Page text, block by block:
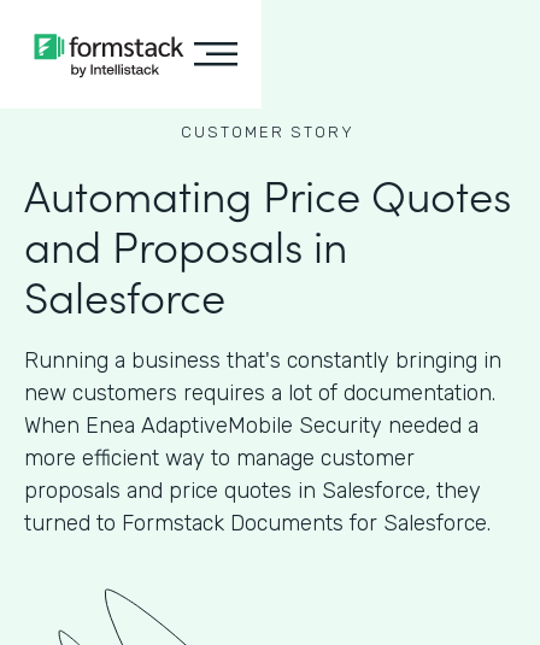
CUSTOMER STORY
Automating Price Quotes
and Proposals in
Salesforce
Running a business that's constantly bringing in
new customers requires a lot of documentation.
When Enea AdaptiveMobile Security needed a
more efficient way to manage customer
proposals and price quotes in Salesforce, they
turned to Formstack Documents for Salesforce.